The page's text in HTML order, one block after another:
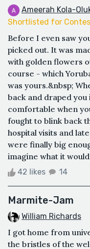
Ameerah Kola-
Shortlisted for
Before I even saw
picked out. It was
with golden flowers
course - which
was yours.&nbsp;
back and draped you
comfortable when
fought to blink back
hospital visits and
were finally big
imagine what it
42 likes 14
Marmite-Jam
William Richards
I got home from
the bristles of the